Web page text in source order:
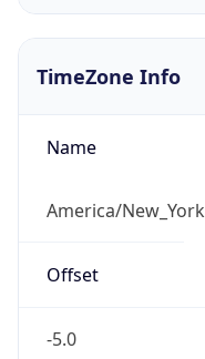
TimeZone Info
Name
America/New_York
Offset
-5.0